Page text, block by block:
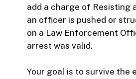
add a charge of Resisting
an officer is pushed or
on a Law Enforcement
arrest was valid.
Your goal is to survive the